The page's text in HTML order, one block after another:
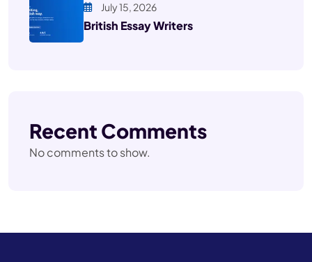
July 15, 2026
British Essay Writers
Recent Comments
No comments to show.